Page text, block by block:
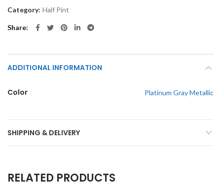
Category: Half Pint
Share
ADDITIONAL INFORMATION
Color Platinum Gray Metallic
SHIPPING & DELIVERY
RELATED PRODUCTS